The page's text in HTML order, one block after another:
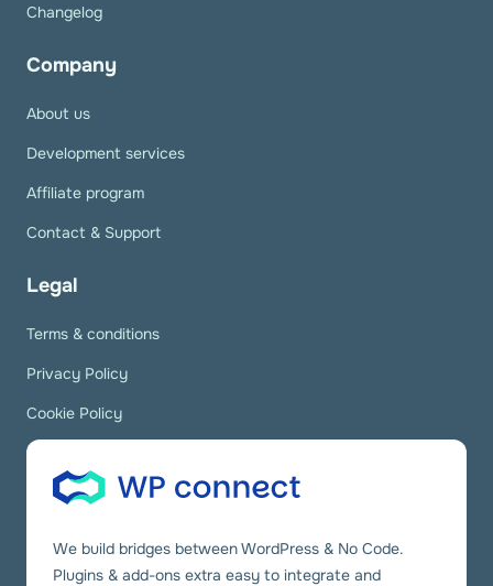
Changelog
Company
About us
Development services
Affiliate program
Contact & Support
Legal
Terms & conditions
Privacy Policy
Cookie Policy
We build bridges between WordPress & No Code.
Plugins & add-ons extra easy to integrate and